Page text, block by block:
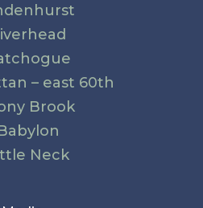
– east 60th
Brook
Neck